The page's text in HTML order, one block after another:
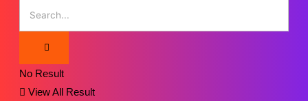
No Result
View All Result